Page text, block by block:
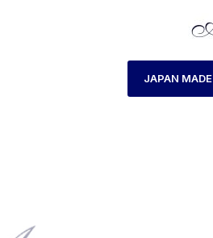
JAPAN MADE